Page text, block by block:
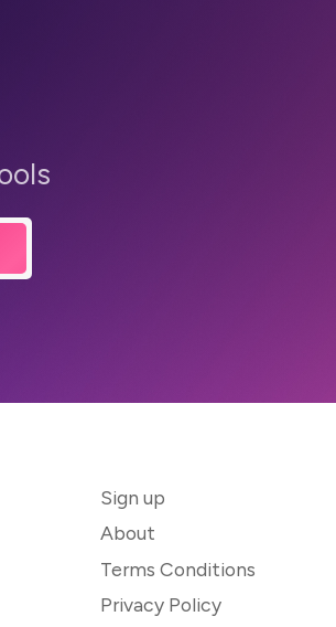
Sign up
About
Terms Conditions
Privacy Policy